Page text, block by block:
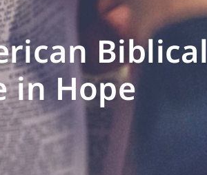
Biblical
in Hope